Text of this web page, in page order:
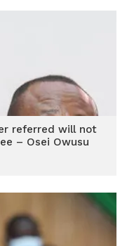
referred will not
– Osei Owusu